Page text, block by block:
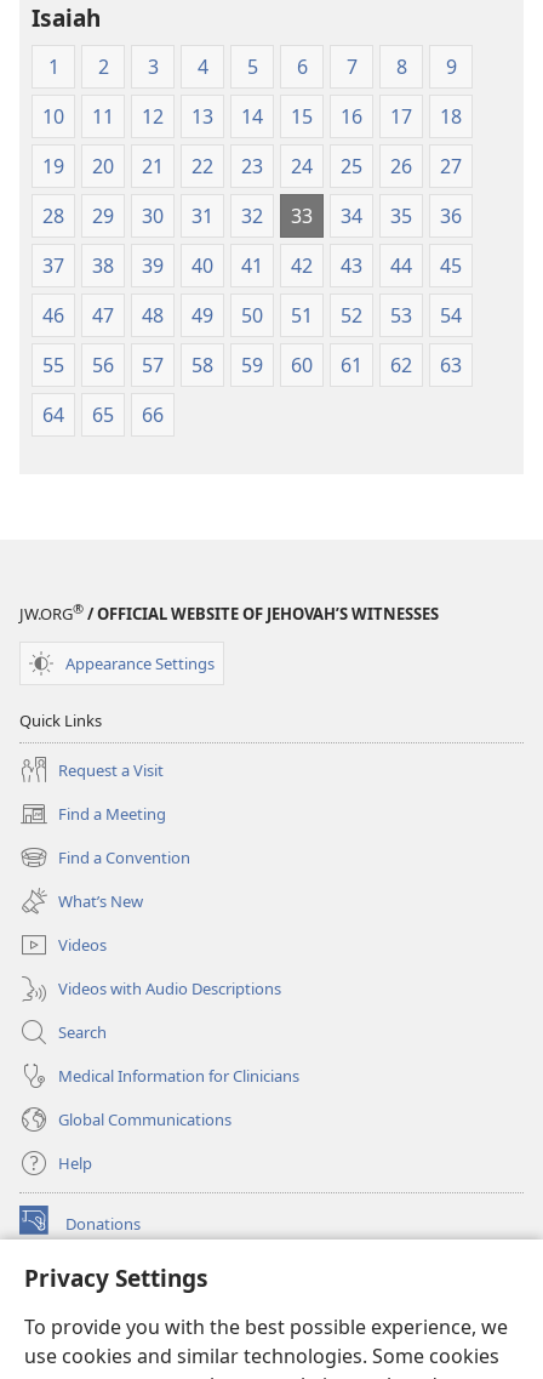
Privacy Settings
To provide you with the best possible experience, we
use cookies and similar technologies. Some cookies
(1984 Edition)
(1984 Edition)
Isaiah
1 2 3 4 5 6 7 8
9
10
11 12 13 14 15 16 17
18
19
20 21 22 23 24 25 26
27
28
29 30 31 32 33 34 35
36
37
38 39 40 41 42 43 44
45
46
47 48 49 50 51 52 53
54
55
56 57 58 59 60 61 62
63
64
65 66
JW.ORG® / OFFICIAL WEBSITE OF JEHOVAH’S WITNESSES
Appearance Settings
Quick Links
Request a Visit
Find a Meeting
(opens
new
window)
Find a Convention
(opens
new
window)
What’s New
Videos
Videos with Audio Descriptions
Search
Medical Information for Clinicians
Global Communications
Help
Donations
(opens
window)Watchtower ONLINE LIBRARY™
new
window)JW Hub ®
(opens